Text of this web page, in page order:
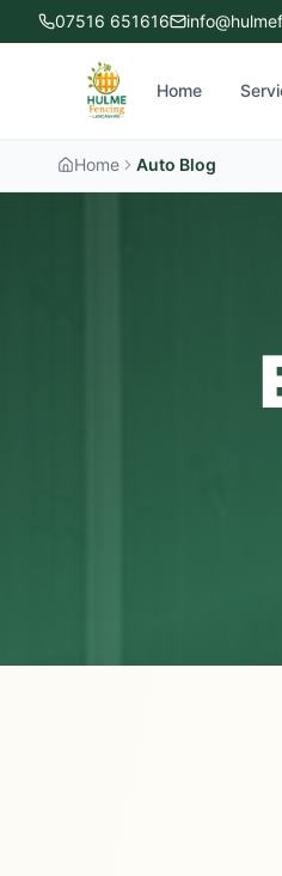
07516 651616
Home
Home Auto Blog